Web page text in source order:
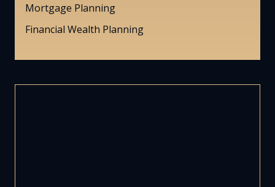
Mortgage Planning
Financial Wealth Planning